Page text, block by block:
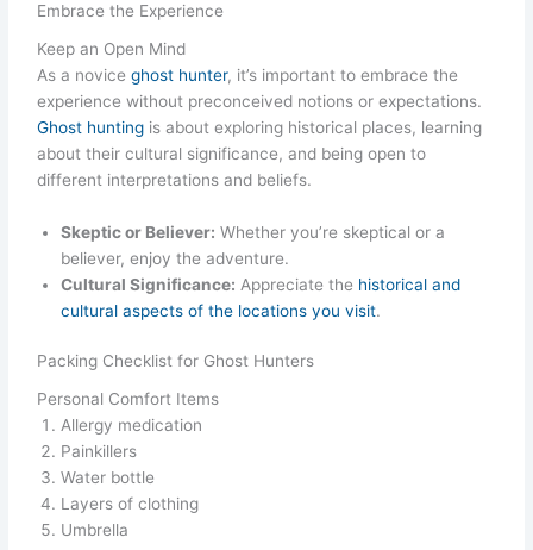
Embrace the Experience
Keep an Open Mind
As a noviceghost hunter, it’s important to embrace the
experience without preconceived notions or expectations.
Ghost hunting is about exploring historical places, learning
about their cultural significance, and being open to
different interpretations and beliefs.
Skeptic or Believer: Whether you’re skeptical or a
believer, enjoy the adventure.
Cultural Significance: Appreciate the historical and
cultural aspects of the locations you visit.
Packing Checklist for Ghost Hunters
Personal Comfort Items
Allergy medication
Painkillers
Water bottle
Layers of clothing
Umbrella